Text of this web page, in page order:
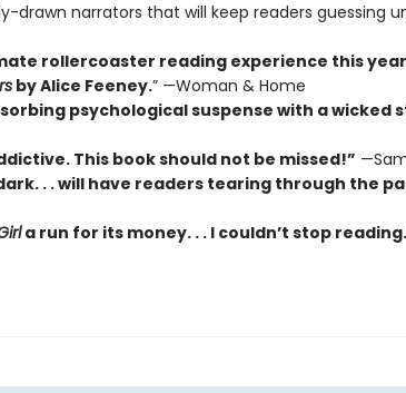
drawn narrators that will keep readers guessing
rollercoaster reading experience this
by Alice Feeney.” —Woman & Home
psychological suspense with a wicked
This book should not be missed!”
. . will have readers tearing through the
a run for its money. . . I couldn’t stop